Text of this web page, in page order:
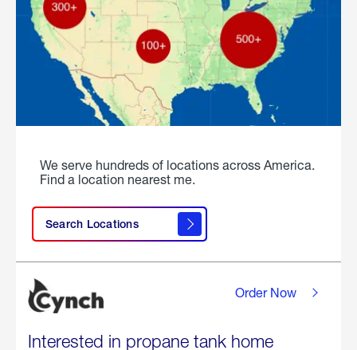
We serve hundreds of locations across America.
Find a location nearest me.
Search Locations
Interested in propane tank home
Order Now